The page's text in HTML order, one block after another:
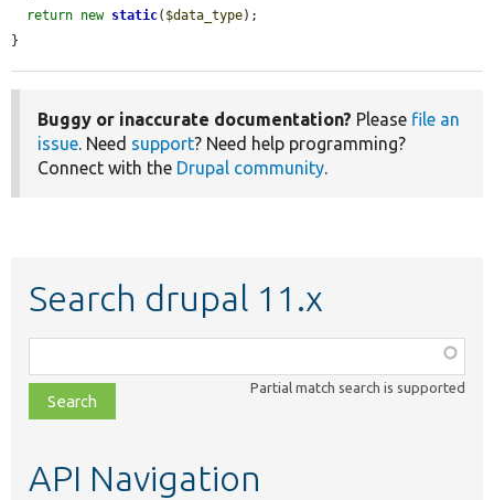
return new static( $data_type);
}
Buggy or inaccurate documentation? Please file an
issue . Need support? Need help programming?
Connect with the Drupal community
Search drupal 11.x
class,
file,
topic,
Partial match search is supported
API Navigation